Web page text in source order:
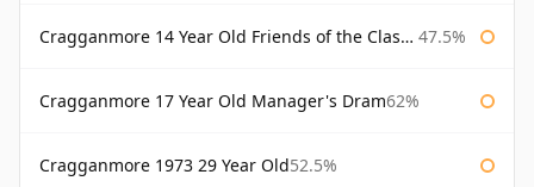
Cragganmore 14 Year Old Friends of the Classic Malts 47.5%
Cragganmore 17 Year Old Manager's Dram62%
Cragganmore 1973 29 Year Old52.5%